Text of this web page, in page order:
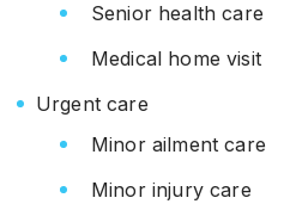
Senior health care
Medical home visit
Urgent care
Minor ailment care
Minor injury care